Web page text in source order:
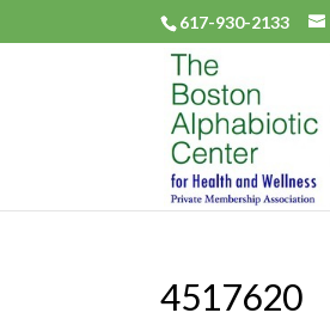
617-930-2133
4517620